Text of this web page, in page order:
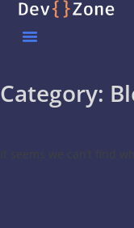
Category:
It seems we can’t find